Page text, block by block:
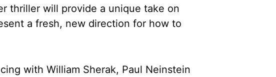
thriller will provide a unique take on
a fresh, new direction for how to
with William Sherak, Paul Neinstein